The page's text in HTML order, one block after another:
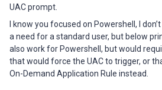
UAC prompt.
I know you focused on Powershell, I
a need for a standard user, but below
also work for Powershell, but would
that would force the UAC to trigger, or
On-Demand Application Rule instead.